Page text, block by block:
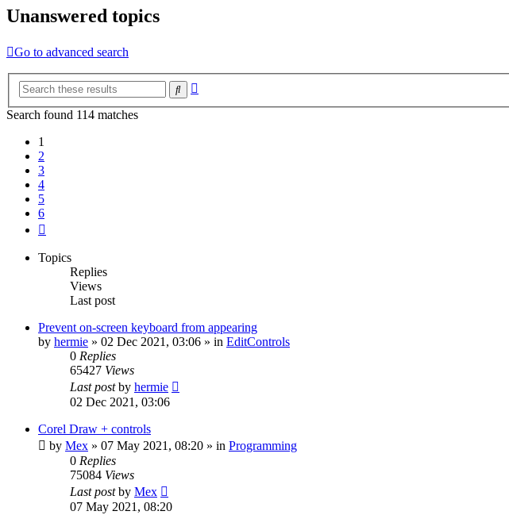
Unanswered topics
Go to advanced search
Search
Search found 114 matches
1
2
3
4
5
6
Topics
Replies
Views
Last post
Prevent on-screen keyboard from appearing
by hermie » 02 Dec 2021, 03:06 » in EditControls
0 Replies
65427 Views
Last postby hermie
02 Dec 2021, 03:06
Corel Draw + controls
by Mex » 07 May 2021, 08:20 » in Programming
0 Replies
75084 Views
Last postby Mex
07 May 2021, 08:20